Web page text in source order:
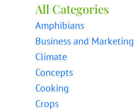
All Categories
Amphibians
Business and Marketing
Climate
Concepts
Cooking
Crops